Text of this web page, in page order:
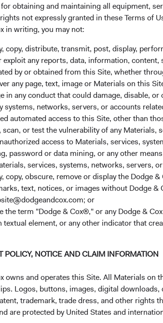
obtaining and maintaining all equipment,
not expressly granted in these Terms of
in writing, you may not:
copy, distribute, transmit, post, display,
exploit any reports, data, information,
by or obtained from this Site, whether
any page, text, image or Materials on this
in any conduct that could damage, disable,
systems, networks, servers, or accounts
automated access to this Site, other than
scan, or test the vulnerability of any
access to Materials, services,
password or data mining, or any other
services, systems, networks, servers,
copy, obscure, remove or display the Dodge
text, notices, or images without Dodge &
or
the term "Dodge & Cox®," or any Dodge &
textual element, or any other indicator that
POLICY, NOTICE AND CLAIM INFORMATION
owns and operates this Site. All Materials
Logos, buttons, images, digital
trademark, trade dress, and other rights
are protected by United States and
is available
Stephen Haswell
Managing
Dodge & Cox